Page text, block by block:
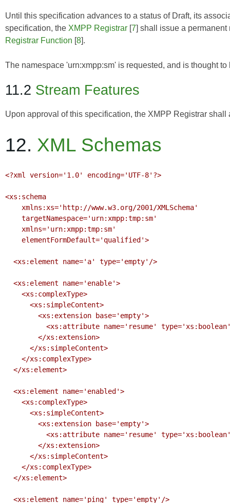
Until this specification advances to a status of Draft, its
specification, the XMPP Registrar [7] shall issue a
Registrar Function [8].
The namespace 'urn:xmpp:sm' is requested, and is thought
11.2 Stream Features
Upon approval of this specification, the XMPP Registrar
12. XML Schemas
<?xml version='1.0' encoding='UTF-8'?>
<xs:schema